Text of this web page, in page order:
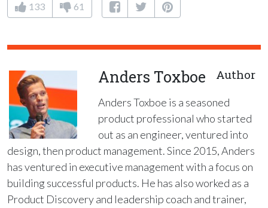
133 61
Anders Toxboe Author
Anders Toxboe is a seasoned
product professional who started
out as an engineer, ventured into
design, then product management. Since 2015, Anders
has ventured in executive management with a focus on
building successful products. He has also worked as a
Product Discovery and leadership coach and trainer,